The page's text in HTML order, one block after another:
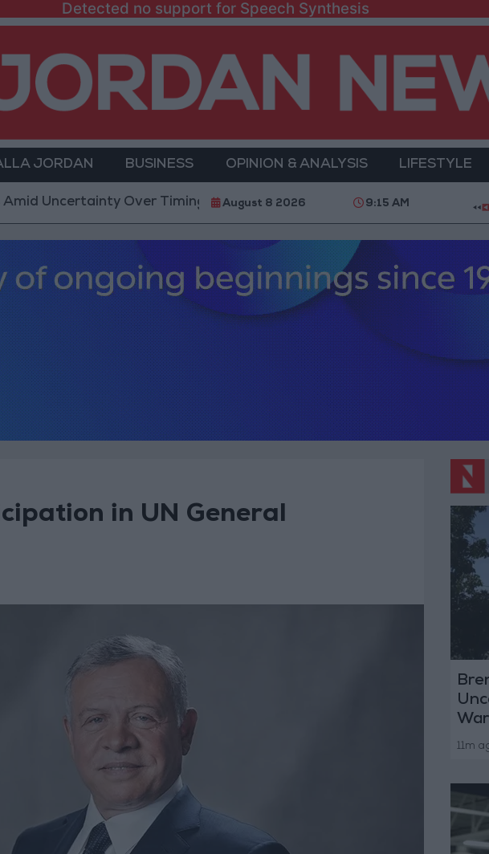
Detected no support for Speech Synthesis
JORDAN BUSINESS OPINION & ANALYSIS LIFESTYLE
Over Timing of Iran War’s End Trump Calls Court Ruling
August 8 2026 9:15 AM
in UN General
11m